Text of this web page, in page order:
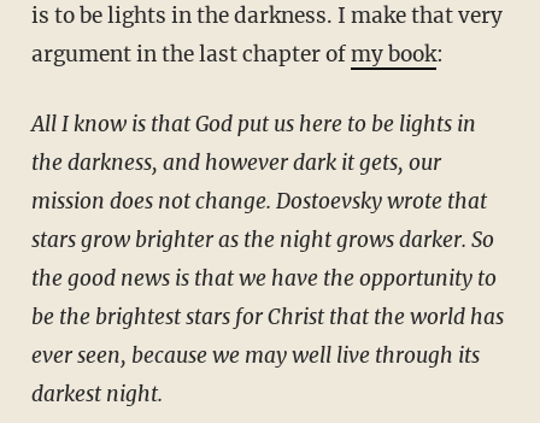
is to be lights in the darkness. I make that very
argument in the last chapter ofmy book:
All I know is that God put us here to be lights in
the darkness, and however dark it gets, our
mission does not change. Dostoevsky wrote that
stars grow brighter as the night grows darker. So
the good news is that we have the opportunity to
be the brightest stars for Christ that the world has
ever seen, because we may well live through its
darkest night.